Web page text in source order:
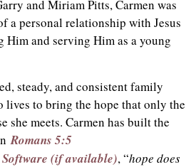
and Miriam Pitts, Carmen was
a personal relationship with Jesus
Him and serving Him as a young
steady, and consistent family
lives to bring the hope that only the
she meets. Carmen has built the
Romans 5:5
, “hope does